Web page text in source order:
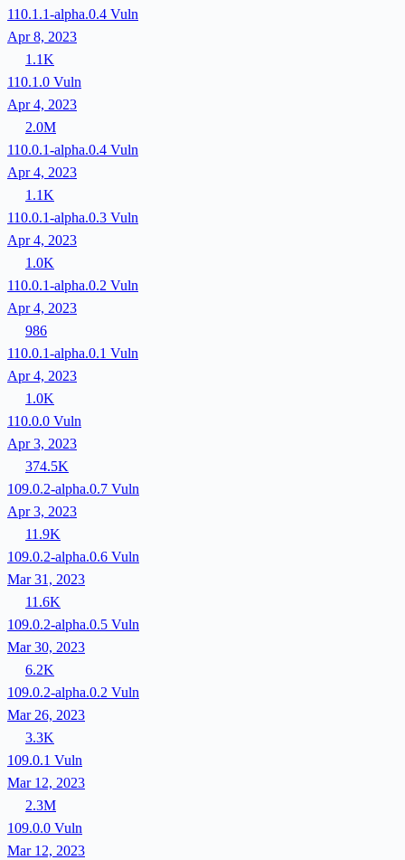
110.1.1-alpha.0.4 Vuln
Apr 8, 2023
1.1K
110.1.0 Vuln
Apr 4, 2023
2.0M
110.0.1-alpha.0.4 Vuln
Apr 4, 2023
1.1K
110.0.1-alpha.0.3 Vuln
Apr 4, 2023
1.0K
110.0.1-alpha.0.2 Vuln
Apr 4, 2023
986
110.0.1-alpha.0.1 Vuln
Apr 4, 2023
1.0K
110.0.0 Vuln
Apr 3, 2023
374.5K
109.0.2-alpha.0.7 Vuln
Apr 3, 2023
11.9K
109.0.2-alpha.0.6 Vuln
Mar 31, 2023
11.6K
109.0.2-alpha.0.5 Vuln
Mar 30, 2023
6.2K
109.0.2-alpha.0.2 Vuln
Mar 26, 2023
3.3K
109.0.1 Vuln
Mar 12, 2023
2.3M
109.0.0 Vuln
Mar 12, 2023